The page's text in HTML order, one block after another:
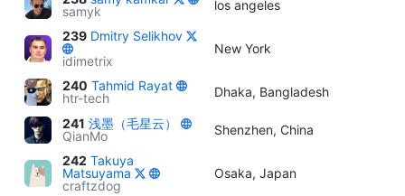
samyk
los angeles
239 Dmitry Selikhov
idimetrix
New York
240 Tahmid Rayat
htr-tech
Dhaka, Bangladesh
241 浅墨（毛星云）
QianMo
Shenzhen, China
242 Takuya
Matsuyama
craftzdog
Osaka, Japan